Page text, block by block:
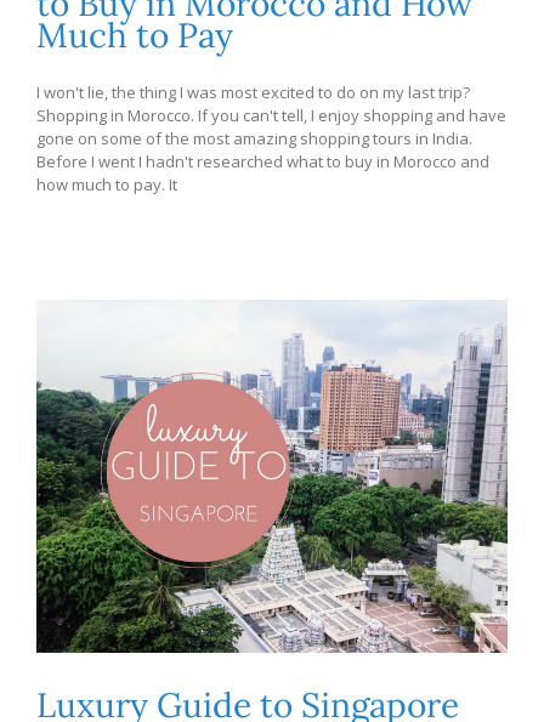
Much to Pay
I won't lie, the thing I was most excited to do on my last trip?
Shopping in Morocco. If you can't tell, I enjoy shopping and have
gone on some of the most amazing shopping tours in India.
Before I went I hadn't researched what to buy in Morocco and
how much to pay. It
Luxury Guide to Singapore